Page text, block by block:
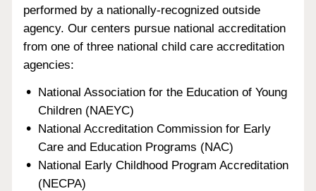
performed by a nationally-recognized outside
agency. Our centers pursue national accreditation
from one of three national child care accreditation
agencies:
National Association for the Education of Young
Children (NAEYC)
National Accreditation Commission for Early
Care and Education Programs (NAC)
National Early Childhood Program Accreditation
(NECPA)